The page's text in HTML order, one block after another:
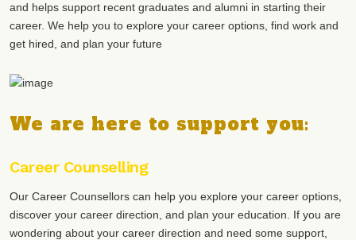
and helps support recent graduates and alumni in starting their
career. We help you to explore your career options, find work and
get hired, and plan your future
We are here to support you:
Career Counselling
Our Career Counsellors can help you explore your career options,
discover your career direction, and plan your education. If you are
wondering about your career direction and need some support,